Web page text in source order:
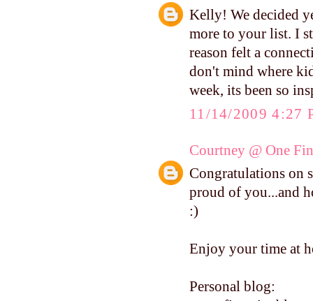
Kelly! We decided
more to your list. I
reason felt a
don't mind where
week, its been so
11/14/2009 4:27
Courtney @ One
Congratulations on
proud of you...and
:)
Enjoy your time at
Personal blog: